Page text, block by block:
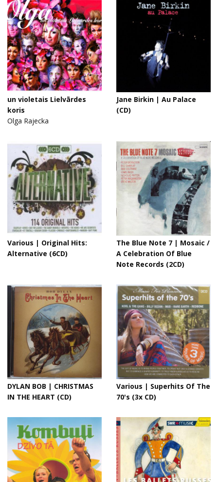
un violetais Lielvārdes
koris
Olga Rajecka
Jane Birkin | Au Palace
(CD)
Various | Original Hits:
Alternative (6CD)
The Blue Note 7 | Mosaic /
A Celebration Of Blue
Note Records (2CD)
DYLAN BOB | CHRISTMAS
IN THE HEART (CD)
Various | Superhits Of The
70's (3x CD)